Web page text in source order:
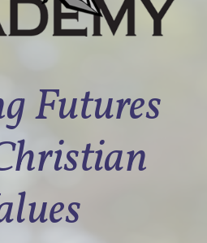
Futures